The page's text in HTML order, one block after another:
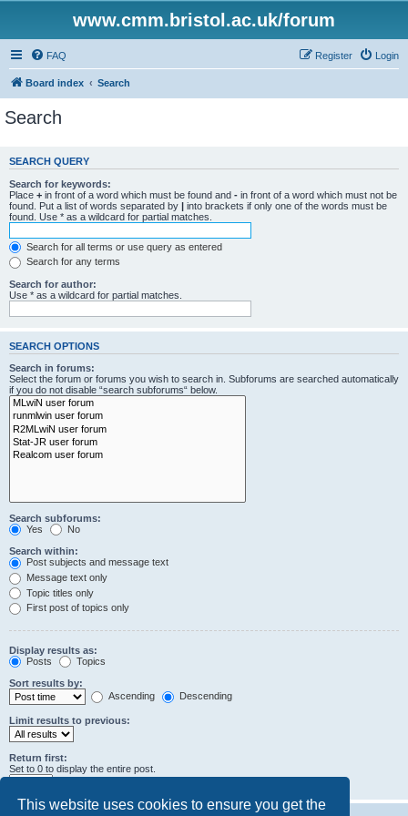
This website uses cookies to ensure you get the
www.cmm.bristol.ac.uk/forum
FAQ Login
Register
Board index Search
Search
SEARCH QUERY
Search for keywords:
Place + in front of a word which must be found and - in front of a word which must not be
found. Put a list of words separated by | into brackets if only one of the words must be
found. Use * as a wildcard for partial matches.
Search for all terms or use query as entered
Search for any terms
Search for author:
Use * as a wildcard for partial matches.
SEARCH OPTIONS
Search in forums:
Select the forum or forums you wish to search in. Subforums are searched automatically
if you do not disable “search subforums“ below.
Search subforums:
Yes
No
Search within:
Post subjects and message text
Message text only
Topic titles only
First post of topics only
Display results as:
Posts
Topics
Sort results by:
Ascending
Descending
Limit results to previous:
Return first:
Set to 0 to display the entire post.